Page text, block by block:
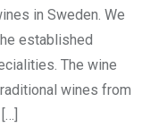
in Sweden. We
established
The wine
wines from